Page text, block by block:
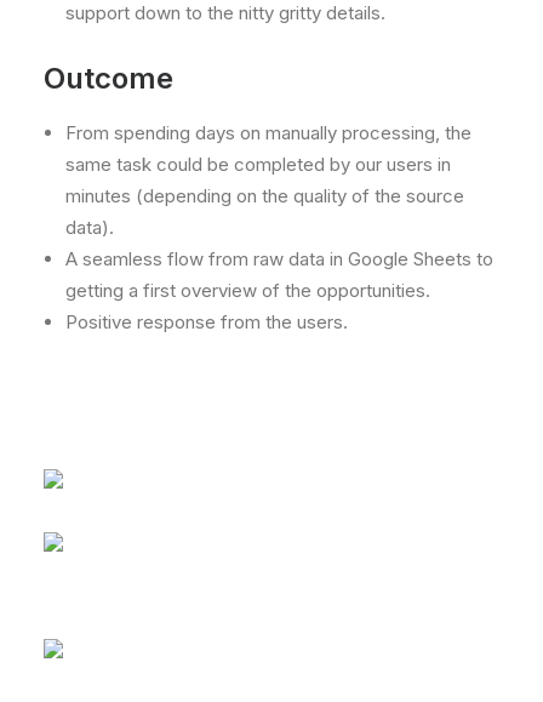
support down to the nitty gritty details.
Outcome
From spending days on manually processing, the
same task could be completed by our users in
minutes (depending on the quality of the source
data).
A seamless flow from raw data in Google Sheets to
getting a first overview of the opportunities.
Positive response from the users.